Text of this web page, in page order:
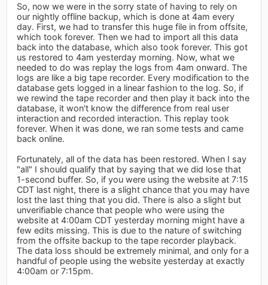
So, now we were in the sorry state of having to rely on
our nightly offline backup, which is done at 4am every
day. First, we had to transfer this huge file in from offsite,
which took forever. Then we had to import all this data
back into the database, which also took forever. This got
us restored to 4am yesterday morning. Now, what we
needed to do was replay the logs from 4am onward. The
logs are like a big tape recorder. Every modification to the
database gets logged in a linear fashion to the log. So, if
we rewind the tape recorder and then play it back into the
database, it won't know the difference from real user
interaction and recorded interaction. This replay took
forever. When it was done, we ran some tests and came
back online.
Fortunately, all of the data has been restored. When I say
"all" I should qualify that by saying that we did lose that
1-second buffer. So, if you were using the website at 7:15
CDT last night, there is a slight chance that you may have
lost the last thing that you did. There is also a slight but
unverifiable chance that people who were using the
website at 4:00am CDT yesterday morning might have a
few edits missing. This is due to the nature of switching
from the offsite backup to the tape recorder playback.
The data loss should be extremely minimal, and only for a
handful of people using the website yesterday at exactly
4:00am or 7:15pm.